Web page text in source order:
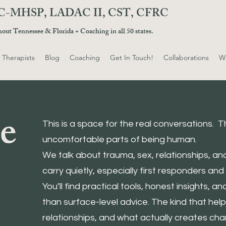
MHSP, LADAC II, CST, CFRC
Tennessee & Florida + Coaching in all 50 states.
Therapists Blog Coaching Get In Touch! Collaborations
This is a space for the real conversations.
uncomfortable parts of being human.
We talk about trauma, sex, relationships,
carry quietly, especially first responders and
You’ll find practical tools, honest insights,
than surface-level advice. The kind that
relationships, and what actually creates